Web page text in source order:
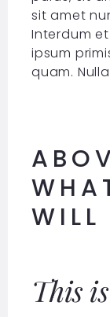
sit amet
Interdum
ipsum
quam.
WILL
This